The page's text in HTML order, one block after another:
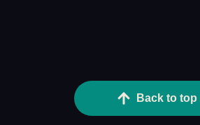
entirely on player ability, requiring
hand-eye coordination, and perfect
fast-paced reaction challenges to
puzzles, these games keep
Back to top